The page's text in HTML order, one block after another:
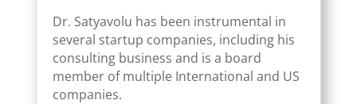
Dr. Satyavolu has been instrumental in
several startup companies, including his
consulting business and is a board
member of multiple International and US
companies.